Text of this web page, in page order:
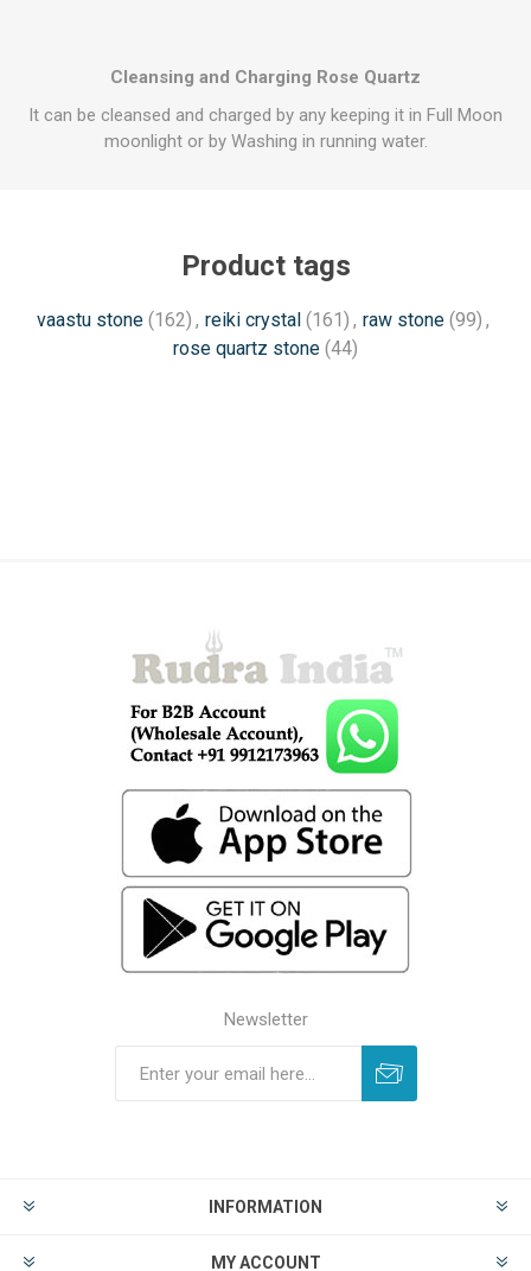
Cleansing and Charging Rose Quartz
It can be cleansed and charged by any keeping it in Full Moon
moonlight or by Washing in running water.
Product tags
vaastu stone (162) , reiki crystal (161) , raw stone (99) ,
rose quartz stone (44)
Newsletter
INFORMATION
MY ACCOUNT